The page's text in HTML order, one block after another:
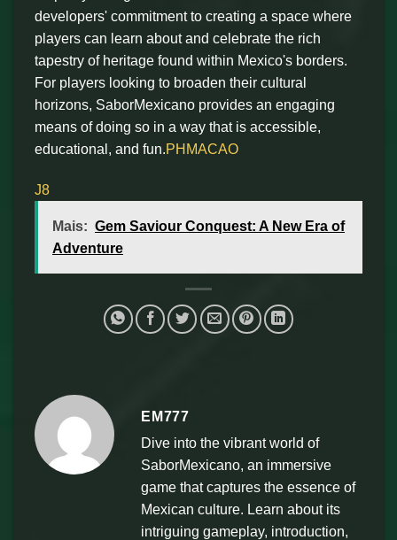
developers' commitment to creating a space where
players can learn about and celebrate the rich
tapestry of heritage found within Mexico's borders.
For players looking to broaden their cultural
horizons, SaborMexicano provides an engaging
means of doing so in a way that is accessible,
educational, and fun.PHMACAO
J8
Mais: Gem Saviour Conquest: A New Era of
Adventure
EM777
Dive into the vibrant world of
SaborMexicano, an immersive
game that captures the essence of
Mexican culture. Learn about its
intriguing gameplay, introduction,